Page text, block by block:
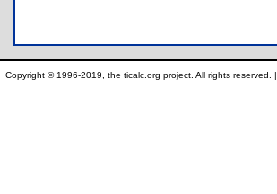
Copyright © 1996-2019, the ticalc.org project. All rights reserved. |